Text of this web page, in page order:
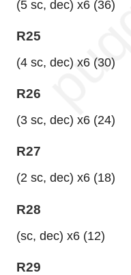
(5 sc, dec) x6 (36)
R25
(4 sc, dec) x6 (30)
R26
(3 sc, dec) x6 (24)
R27
(2 sc, dec) x6 (18)
R28
(sc, dec) x6 (12)
R29